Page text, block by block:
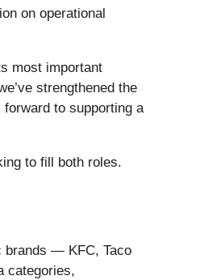
on operational
most important
strengthened the
to supporting a
to fill both roles.
brands — KFC, Taco
categories,